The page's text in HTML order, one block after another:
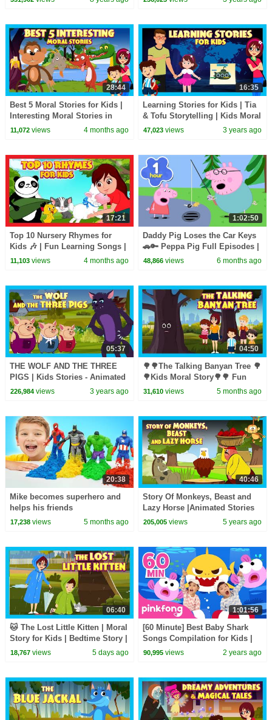
28:44
Best 5 Moral Stories for Kids |
Interesting Moral Stories in
English| Learn Good Values |
11,072views 4 months ago
16:35
Learning Stories for Kids | Tia
& Tofu Storytelling | Kids Moral
Stories | Bedtime Stories
47,023 views 3 years ago
17:21
Top 10 Nursery Rhymes for
Kids 🎶 | Fun Learning Songs |
Top Kids Rhymes |#trending
11,103views 4 months ago
1:02:50
Daddy Pig Loses the Car Keys
🚗🔑 Peppa Pig Full Episodes |
1 Hour of Kids Cartoons
48,866 views 6 months ago
05:37
THE WOLF AND THE THREE
PIGS | Kids Stories - Animated
Stories For Kids | Tia And Tofu
226,984views 3 years ago
04:50
🌳🌳The Talking Banyan Tree 🌳
🌳Kids Moral Story🌳🌳 Fun
Learning 🌳 #savetreessavelife
31,610 views 5 months ago
20:38
Mike becomes superhero and
helps his friends
17,238views 5 months ago
40:46
Story Of Monkeys, Beast and
Lazy Horse |Animated Stories
For Kids |Tia & Tofu
205,005 views 5 years ago
06:40
🐱 The Lost Little Kitten | Moral
Story for Kids | Bedtime Story |
Learning & Life Lessons
18,767views 5 days ago
1:01:56
[60 Minute] Best Baby Shark
Songs Compilation for Kids |
Pinkfong Official
90,995 views 2 years ago